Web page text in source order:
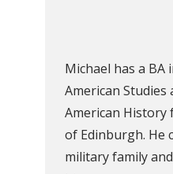
Michael has a BA
American Studies
American
of Edinburgh. He
military family